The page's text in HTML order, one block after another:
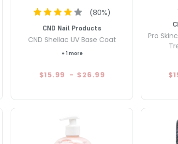
(80%)
CND Nail Products
CND Shellac UV Base Coat
+ 1 more
$15.99 - $26.99
Pro